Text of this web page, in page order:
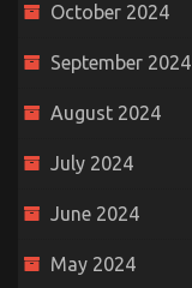
October 2024
September 2024
August 2024
July 2024
June 2024
May 2024